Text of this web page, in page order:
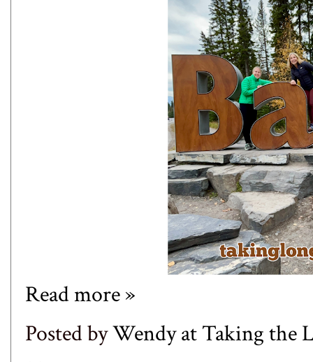
Read more »
Posted byWendy at Taking the